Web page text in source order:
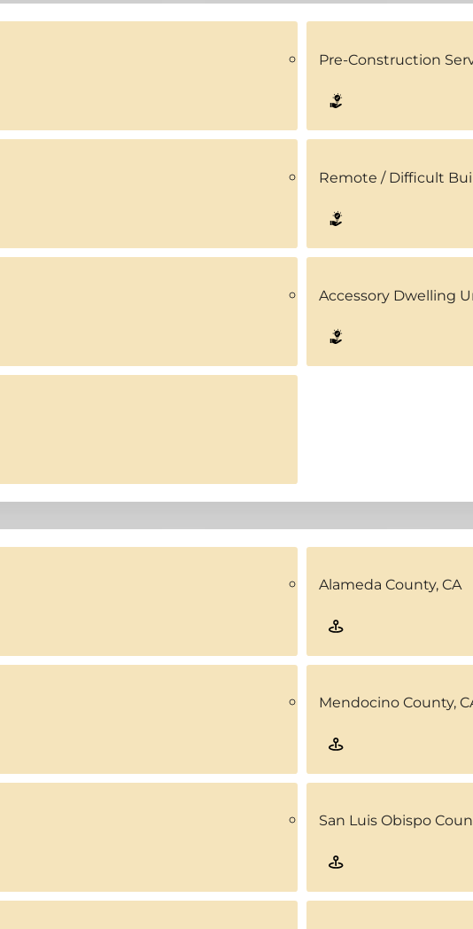
Pre-Construction
Remote / Difficult
Accessory Dwelling
Alameda County, CA
Mendocino County,
San Luis Obispo